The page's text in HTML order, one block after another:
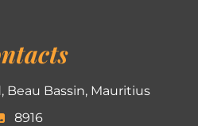
Beau Bassin, Mauritius
8916